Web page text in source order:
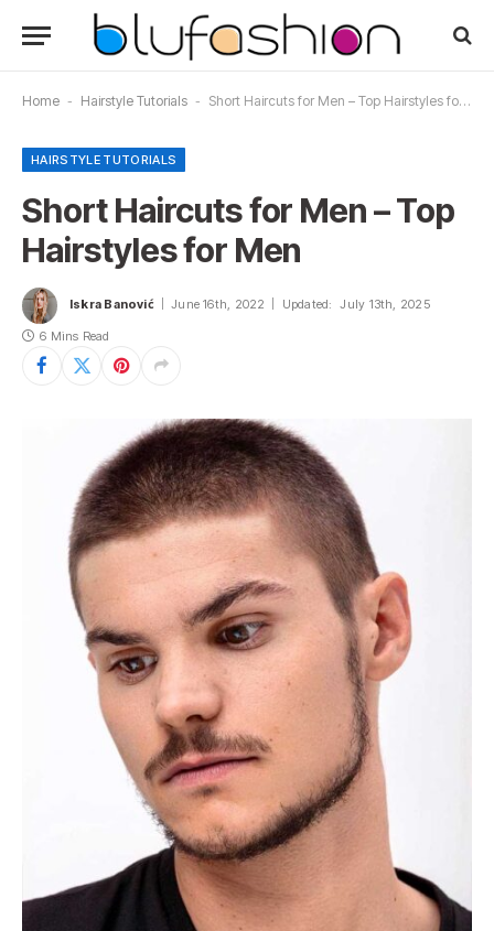
Home - Hairstyle Tutorials - Short Haircuts for Men – Top Hairstyles for Men
HAIRSTYLE TUTORIALS
Short Haircuts for Men – Top
Hairstyles for Men
Iskra Banović June 16th, 2022 Updated: July 13th, 2025
6 Mins Read